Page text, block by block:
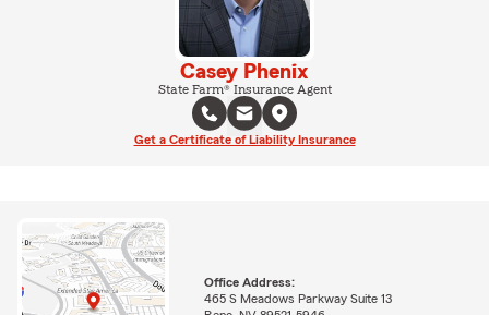
Casey Phenix
State Farm® Insurance Agent
Get a Certificate of Liability Insurance
Office Address:
465 S Meadows Parkway Suite 13